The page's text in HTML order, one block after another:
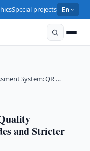
Special projects En
System: QR …
and Stricter